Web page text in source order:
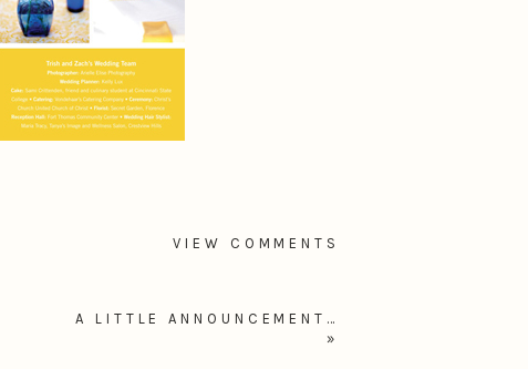
VIEW COMMENTS
A LITTLE ANNOUNCEMENT…
»